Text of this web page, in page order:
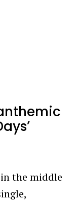
in the middle